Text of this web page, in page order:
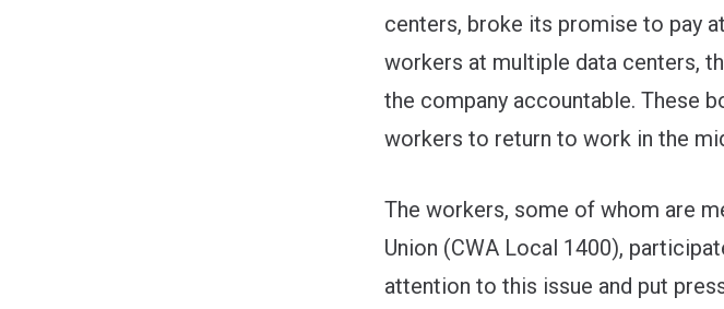
centers, broke its promise to pay
workers at multiple data centers,
the company accountable. These
workers to return to work in the
The workers, some of whom are
Union (CWA Local 1400),
attention to this issue and put